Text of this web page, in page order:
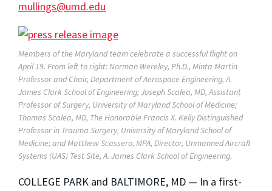
mullings@umd.edu
Members of the Maryland team celebrate a successful flight on
April 19. From left to right: Norman Wereley, Ph.D., Minta Martin
Professor and Chair, Department of Aerospace Engineering, A.
James Clark School of Engineering; Joseph Scalea, MD, Assistant
Professor of Surgery, University of Maryland School of Medicine;
Thomas Scalea, MD, The Honorable Francis X. Kelly Distinguished
Professor in Trauma Surgery, University of Maryland School of
Medicine; and Matthew Scassero, MPA, Director, Unmanned Aircraft
Systems (UAS) Test Site, A. James Clark School of Engineering.
COLLEGE PARK and BALTIMORE, MD — In a first-